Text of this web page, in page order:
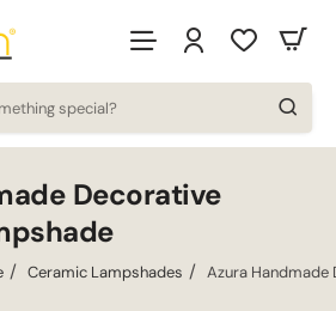
Decorative
Ceramic Lampshades Azura